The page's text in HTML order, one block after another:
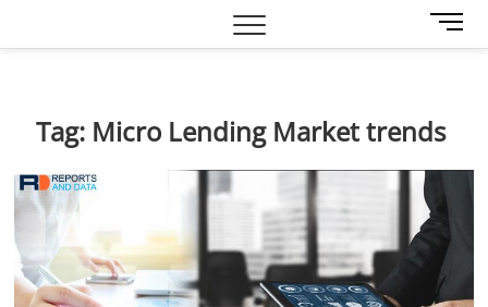
M
e
u
n
Tag: Micro Lending Market trends